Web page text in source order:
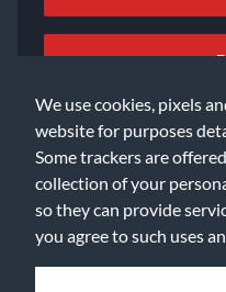
We use cookies, pixels
website for purposes
Some trackers are
collection of your
so they can provide
you agree to such uses
©2026 Music & Arts. All